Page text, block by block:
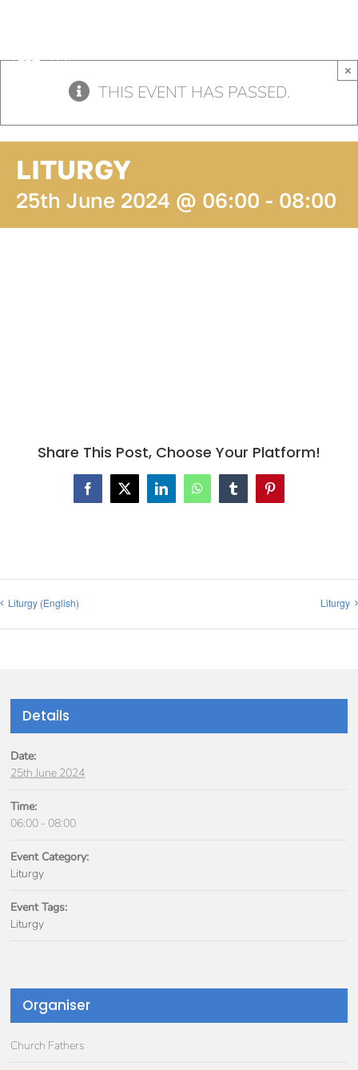
content
THIS EVENT HAS PASSED.
×
LITURGY
25th June 2024 @ 06:00 - 08:00
Share This Post, Choose Your Platform!
Facebook
X LinkedInWhatsAppTumblrPinterest
Liturgy (English) Liturgy
Details
Date:
25th June 2024
Time:
06:00 - 08:00
Event Category:
Liturgy
Event Tags:
Liturgy
Organiser
Church Fathers